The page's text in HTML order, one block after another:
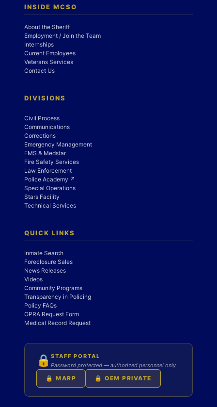
INSIDE MCSO
About the Sheriff
Employment / Join the Team
Internships
Current Employees
Veterans Services
Contact Us
DIVISIONS
Civil Process
Communications
Corrections
Emergency Management
EMS & Medstar
Fire Safety Services
Law Enforcement
Police Academy ↗
Special Operations
Stars Facility
Technical Services
QUICK LINKS
Inmate Search
Foreclosure Sales
News Releases
Videos
Community Programs
Transparency in Policing
Policy FAQs
OPRA Request Form
Medical Record Request
🔒 STAFF PORTAL
Password protected — authorized personnel only
🔒 MARP 🔒 OEM PRIVATE